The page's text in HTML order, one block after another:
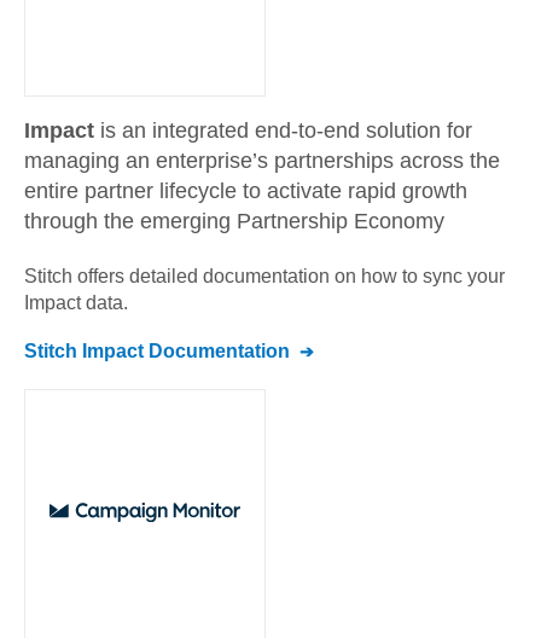
Impact is an integrated end-to-end solution for
managing an enterprise’s partnerships across the
entire partner lifecycle to activate rapid growth
through the emerging Partnership Economy
Stitch offers detailed documentation on how to sync your
Impactdata.
Stitch Impact Documentation